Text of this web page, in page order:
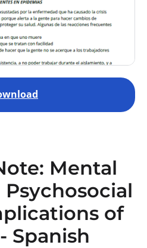
Mental
of
Spanish